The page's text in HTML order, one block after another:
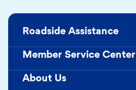
Roadside Assistance
Member Service Center
About Us